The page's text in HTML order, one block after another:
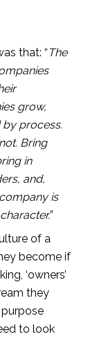
that: “ The
grow,
process.
Bring
in
and,
is
”
of a
become if
‘owners’
they
to look